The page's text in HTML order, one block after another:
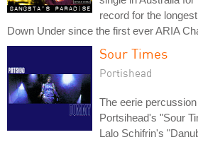
record for the
Down Under since the first ever ARIA
Sour Times
Portishead
The eerie
Portsihead's "Sour
Lalo Schifrin's